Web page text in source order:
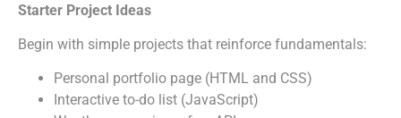
Starter Project Ideas
Begin with simple projects that reinforce fundamentals:
Personal portfolio page (HTML and CSS)
Interactive to-do list (JavaScript)